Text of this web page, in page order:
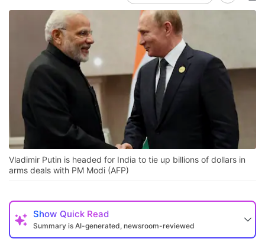
Vladimir Putin is headed for India to tie up billions of dollars in
arms deals with PM Modi (AFP)
Show Quick Read
Summary is AI-generated, newsroom-reviewed